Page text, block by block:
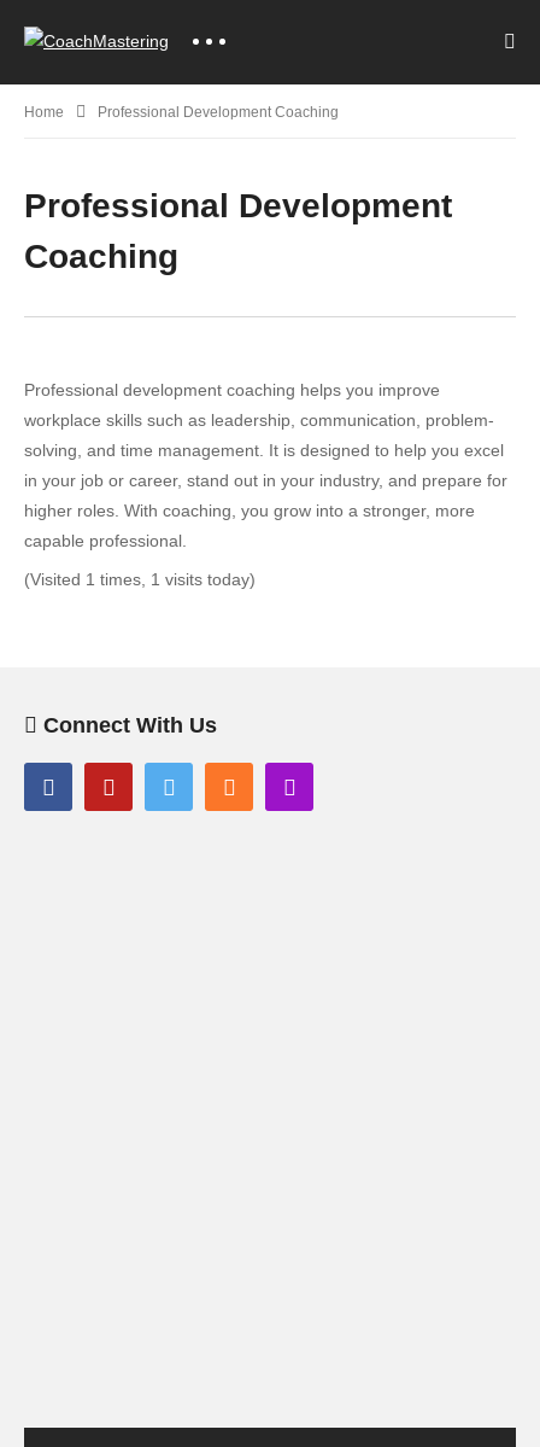
Home Professional Development Coaching
Professional Development
Coaching
Professional development coaching helps you improve
workplace skills such as leadership, communication, problem-
solving, and time management. It is designed to help you excel
in your job or career, stand out in your industry, and prepare for
higher roles. With coaching, you grow into a stronger, more
capable professional.
(Visited 1 times, 1 visits today)
Connect With Us